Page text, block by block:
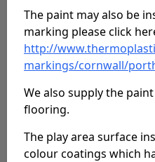
The paint may also be
marking please click
http://
markings/cornwall/
We also supply the
flooring.
The play area surface
colour coatings which